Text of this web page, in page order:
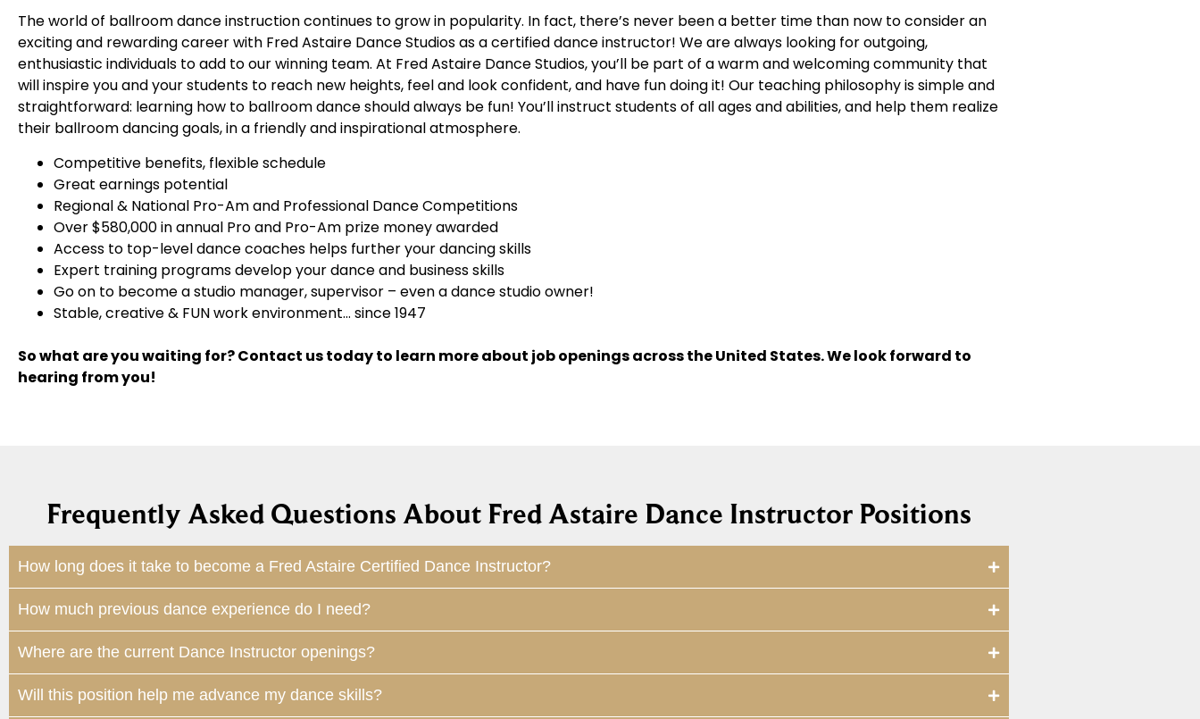
The world of ballroom dance instruction continues to grow in popularity. In fact, there’s never been a better time than now to consider an
exciting and rewarding career with Fred Astaire Dance Studios as a certified dance instructor! We are always looking for outgoing,
enthusiastic individuals to add to our winning team. At Fred Astaire Dance Studios, you’ll be part of a warm and welcoming community that
will inspire you and your students to reach new heights, feel and look confident, and have fun doing it! Our teaching philosophy is simple and
straightforward: learning how to ballroom dance should always be fun! You’ll instruct students of all ages and abilities, and help them realize
their ballroom dancing goals, in a friendly and inspirational atmosphere.
Competitive benefits, flexible schedule
Great earnings potential
Regional & National Pro-Am and Professional Dance Competitions
Over $580,000 in annual Pro and Pro-Am prize money awarded
Access to top-level dance coaches helps further your dancing skills
Expert training programs develop your dance and business skills
Go on to become a studio manager, supervisor – even a dance studio owner!
Stable, creative & FUN work environment… since 1947
So what are you waiting for? Contact us today to learn more about job openings across the United States. We look forward to
hearing from you!
Frequently Asked Questions About Fred Astaire Dance Instructor Positions
How long does it take to become a Fred Astaire Certified Dance Instructor?
How much previous dance experience do I need?
Where are the current Dance Instructor openings?
Will this position help me advance my dance skills?